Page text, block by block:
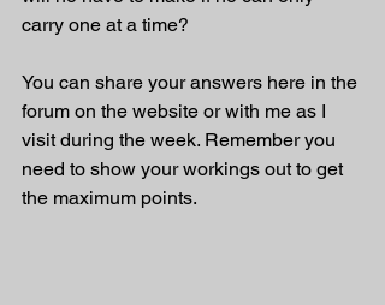
carry one at a time?
You can share your answers here in the
forum on the website or with me as I
visit during the week. Remember you
need to show your workings out to get
the maximum points.